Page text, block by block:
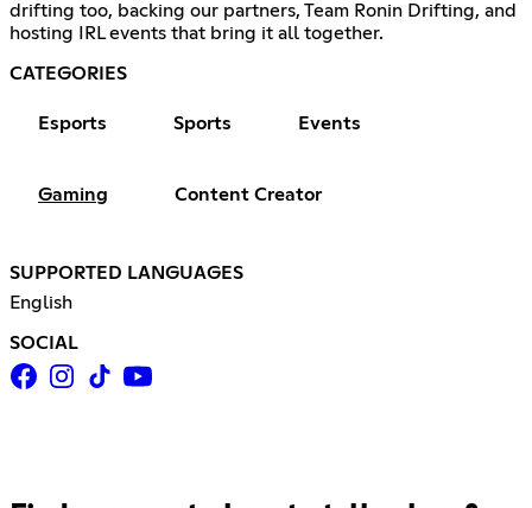
drifting too, backing our partners, Team Ronin Drifting, and
hosting IRL events that bring it all together.
CATEGORIES
Esports Sports Events
Gaming Content Creator
SUPPORTED LANGUAGES
English
SOCIAL